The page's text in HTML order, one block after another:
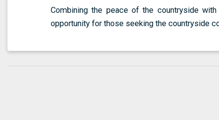
Combining the peace of the countryside
opportunity for those seeking the countryside